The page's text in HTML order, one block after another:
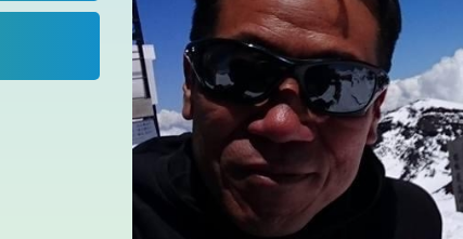
Climbing season and required
equipment
Rules and etiquette for climbing